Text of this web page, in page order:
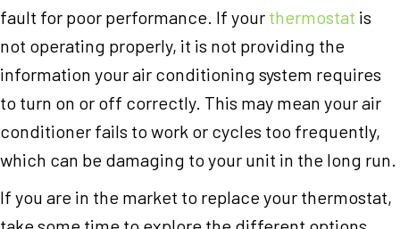
fault for poor performance. If your thermostat is
not operating properly, it is not providing the
information your air conditioning system requires
to turn on or off correctly. This may mean your air
conditioner fails to work or cycles too frequently,
which can be damaging to your unit in the long run.
If you are in the market to replace your thermostat,